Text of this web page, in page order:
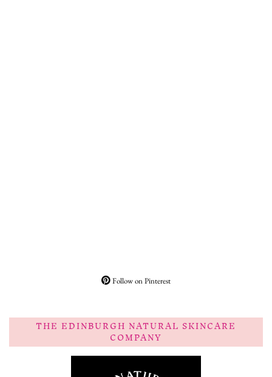
Follow on Pinterest
THE EDINBURGH NATURAL SKINCARE
COMPANY